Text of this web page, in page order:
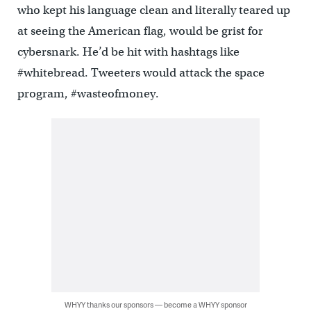
who kept his language clean and literally teared up
at seeing the American flag, would be grist for
cybersnark. He’d be hit with hashtags like
#whitebread. Tweeters would attack the space
program, #wasteofmoney.
WHYY thanks our sponsors — become a WHYY sponsor